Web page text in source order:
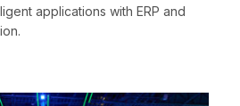
applications with ERP and